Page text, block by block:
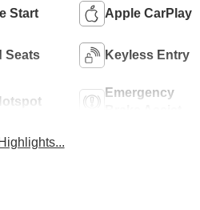
Start Apple CarPlay
Seats Keyless Entry
Emergency